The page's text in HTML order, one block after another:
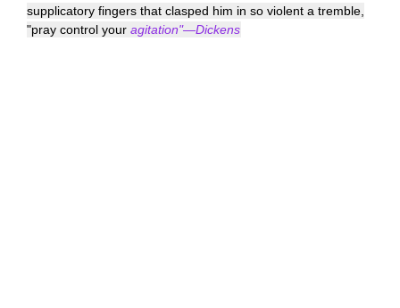
supplicatory fingers that clasped him in so violent a tremble,
"pray control your agitation"—Dickens